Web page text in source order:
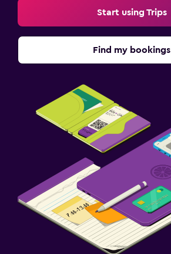
Start using Trips
Find my bookings